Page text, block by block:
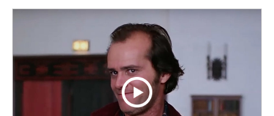
layering pieces built for cooler days ahead, the
event highlights the styles Buckle is known for
while helping shoppers transition seamlessly from
summer weekends to campus life. It's an ideal
opportunity to stock up on the pieces that will
carry you through the season ahead.